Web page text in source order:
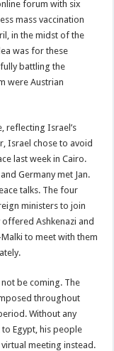
forum with six
mass vaccination
in the midst of the
was for these
battling the
were Austrian
reflecting Israel’s
Israel chose to avoid
last week in Cairo.
Germany met Jan.
talks. The four
ministers to join
Ashkenazi and
to meet with them
be coming. The
throughout
Without any
Egypt, his people
meeting instead.